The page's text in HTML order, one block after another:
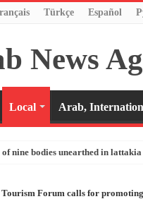
Türkçe Español
Local Arab,
of nine bodies unearthed in
Tourism Forum calls for